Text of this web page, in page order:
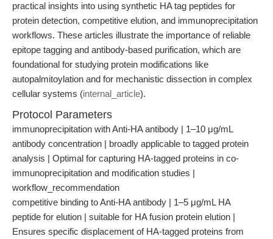
practical insights into using synthetic HA tag peptides for
protein detection, competitive elution, and immunoprecipitation
workflows. These articles illustrate the importance of reliable
epitope tagging and antibody-based purification, which are
foundational for studying protein modifications like
autopalmitoylation and for mechanistic dissection in complex
cellular systems (internal_article).
Protocol Parameters
immunoprecipitation with Anti-HA antibody | 1–10 μg/mL
antibody concentration | broadly applicable to tagged protein
analysis | Optimal for capturing HA-tagged proteins in co-
immunoprecipitation and modification studies |
workflow_recommendation
competitive binding to Anti-HA antibody | 1–5 μg/mL HA
peptide for elution | suitable for HA fusion protein elution |
Ensures specific displacement of HA-tagged proteins from